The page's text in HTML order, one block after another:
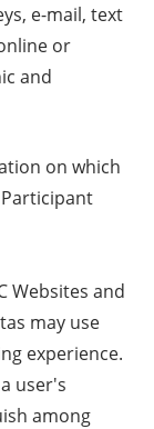
e-mail, text
or
and
on which
Websites and
may use
experience.
user's
among